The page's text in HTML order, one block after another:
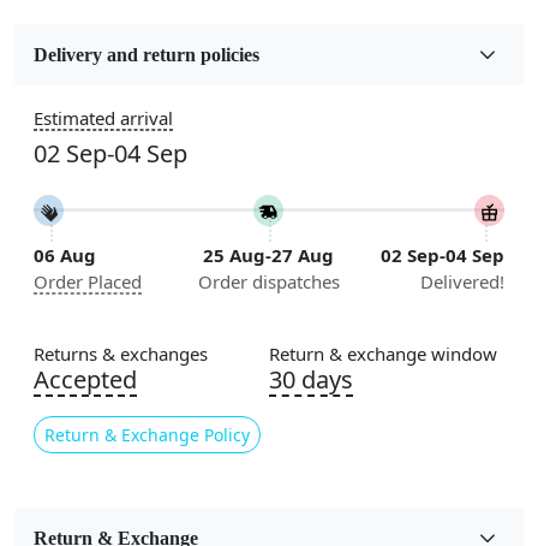
Wool
Handmade
Area Rug
Color
Green
Usable for
Bedroom, Living Room, Dining Room, Hallway, Kids
Room Etc.
Pattern
Style
Delivery and return policies
Estimated arrival
02 Sep-04 Sep
06 Aug
Order Placed
25 Aug-27 Aug
Order dispatches
02 Sep-04 Sep
Delivered!
Returns & exchanges
Accepted
Return & Exchange Policy
Return & exchange window
30 days
Return & Exchange